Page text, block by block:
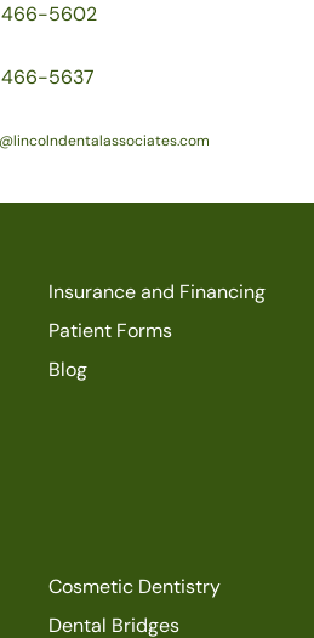
5602
5637
Insurance and Financing
Patient Forms
Blog
Cosmetic Dentistry
Dental Bridges